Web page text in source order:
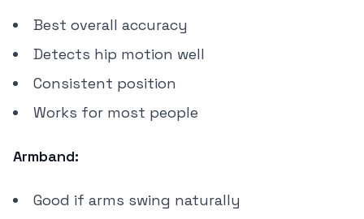
Best overall accuracy
Detects hip motion well
Consistent position
Works for most people
Armband:
Good if arms swing naturally